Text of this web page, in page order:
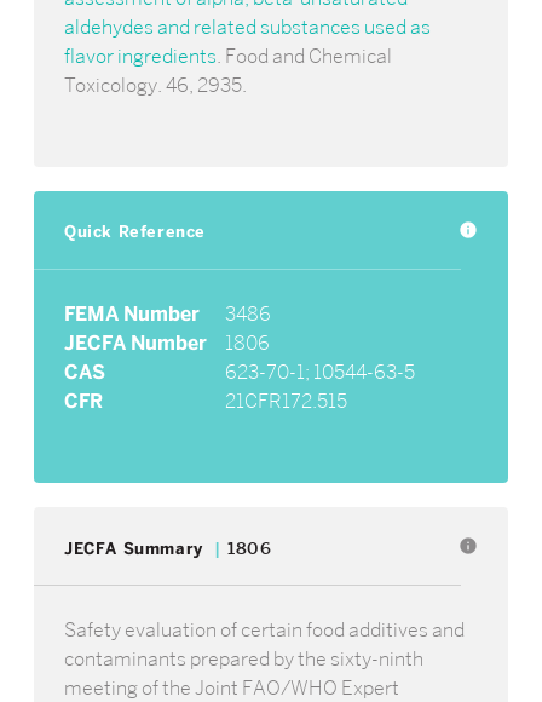
aldehydes and related substances used as
flavor ingredients. Food and Chemical
Toxicology. 46, 2935.
Quick Reference info
FEMA Number
3486
JECFA Number
1806
CAS
623-70-1; 10544-63-5
CFR
21CFR172.515
JECFA Summary 1806 info
Safety evaluation of certain food additives and
contaminants prepared by the sixty-ninth
meeting of the Joint FAO/WHO Expert